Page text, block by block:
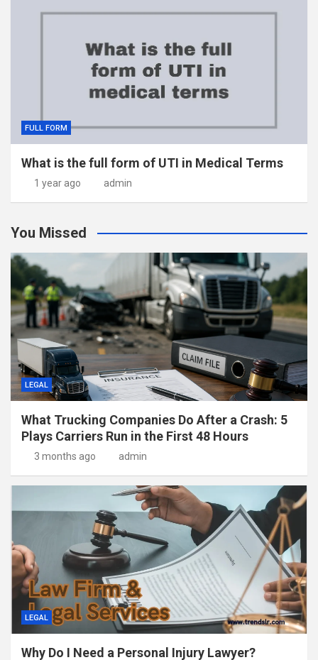
FULL FORM
What is the full form of UTI in Medical Terms
1 year ago admin
You Missed
LEGAL
What Trucking Companies Do After a Crash: 5
Plays Carriers Run in the First 48 Hours
3 months ago admin
LEGAL
Why Do I Need a Personal Injury Lawyer?